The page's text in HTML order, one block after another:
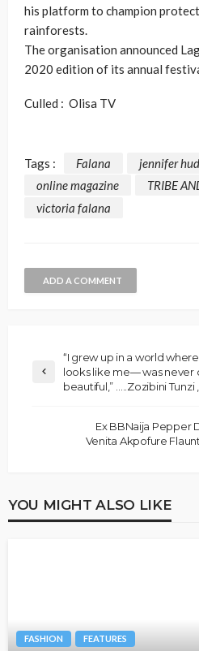
his platform to champion
rainforests.
The organisation announced
2020 edition of its annual
Culled : Olisa TV
Tags : Falana jennifer
online magazine
TRIBE
victoria falana
ADD A COMMENT
“I grew up in a world
looks like me— was never
beautiful,” …..Zozibini Tunzi
Ex BBNaija Pepper
Venita Akpofure
YOU MIGHT ALSO LIKE
FASHION FEATURES